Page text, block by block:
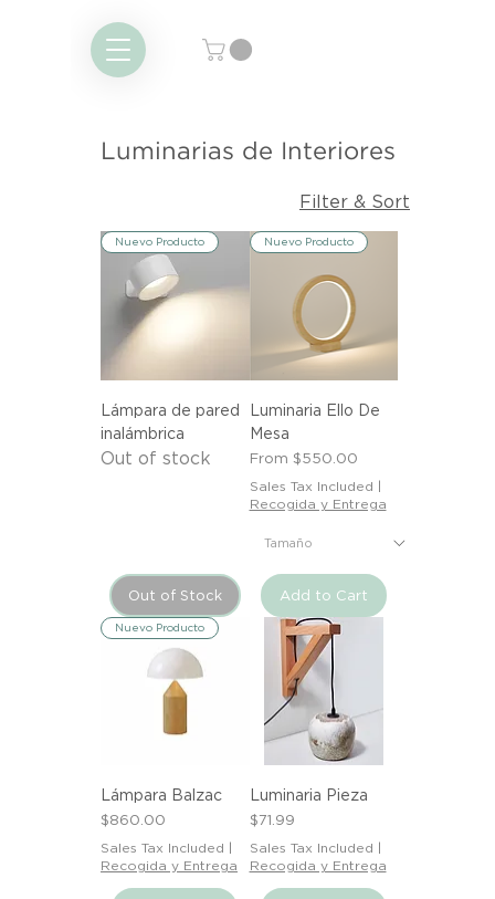
Luminarias de Interiores
Filter & Sort
Nuevo Producto
Lámpara de pared
inalámbrica
Out of stock
Out of Stock
Nuevo Producto
Luminaria Ello De
Mesa
From $550.00
Sale Price
Sales Tax Included |
Recogida y Entrega
Add to Cart
Nuevo Producto
Lámpara Balzac
Price
$860.00
Sales Tax Included
Recogida y Entrega
Luminaria Pieza
Price
$71.99
Sales Tax Included
Recogida y Entrega